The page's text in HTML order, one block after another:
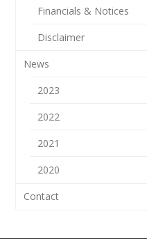
Financials & Notices
Disclaimer
News
2023
2022
2021
2020
Contact